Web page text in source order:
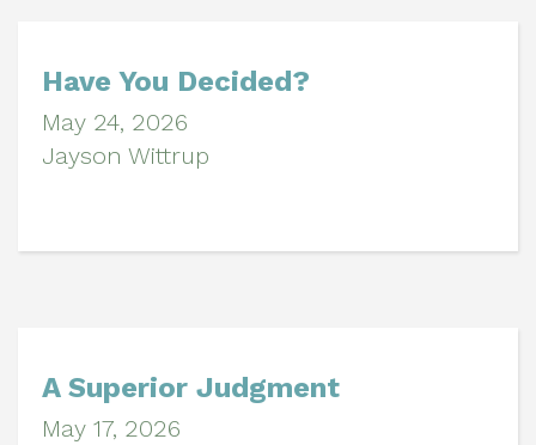
Have You Decided?
May 24, 2026
Jayson Wittrup
A Superior Judgment
May 17, 2026